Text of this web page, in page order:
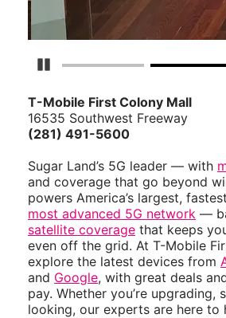
Pause Carousel
T-Mobile First Colony Mall
16535 Southwest Freeway
(281) 491-5600
Sugar Land’s 5G leader — with
and coverage that go beyond
powers America’s largest,
most advanced 5G network —
satellite coverage that keeps
even off the grid. At T-Mobile
explore the latest devices from
and Google, with great deals
pay. Whether you’re upgrading,
looking, our experts are here to